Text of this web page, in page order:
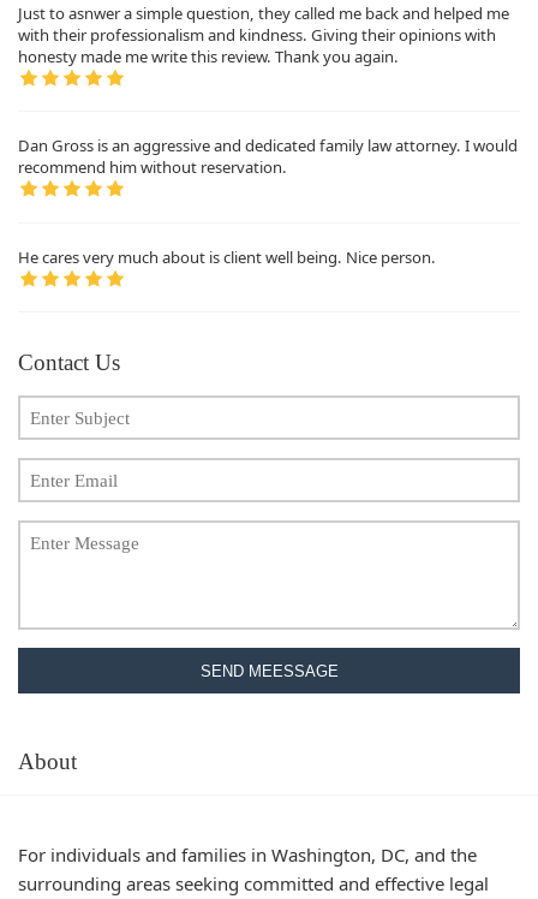
Just to asnwer a simple question, they called me back and helped me
with their professionalism and kindness. Giving their opinions with
honesty made me write this review. Thank you again.
Dan Gross is an aggressive and dedicated family law attorney. I would
recommend him without reservation.
He cares very much about is client well being. Nice person.
Contact Us
SEND MEESSAGE
About
For individuals and families in Washington, DC, and the
surrounding areas seeking committed and effective legal